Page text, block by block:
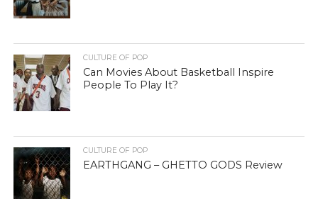
CULTURE OF POP
Can Movies About Basketball Inspire
People To Play It?
CULTURE OF POP
EARTHGANG – GHETTO GODS Review